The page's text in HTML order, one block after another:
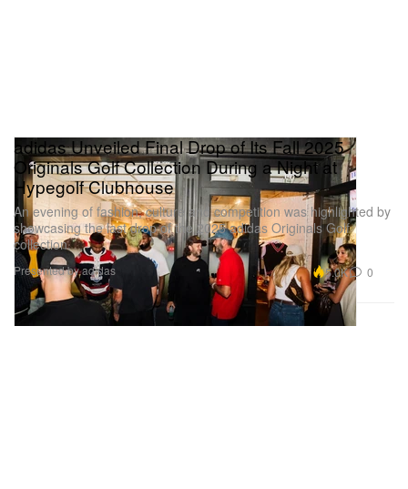
adidas Unveiled Final Drop of Its Fall 2025
Originals Golf Collection During a Night at
Hypegolf Clubhouse
An evening of fashion, culture and competition was highlighted by
showcasing the last drop of the 2025 adidas Originals Golf
collection.
Presented by adidas 5.0K 0